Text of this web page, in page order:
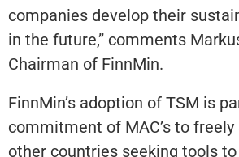
companies develop their
in the future,” comments
Chairman of FinnMin.
FinnMin’s adoption of TSM is
commitment of MAC’s to
other countries seeking tools